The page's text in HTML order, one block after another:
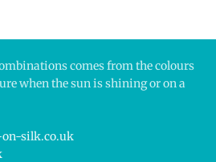
comes from the colours
when the sun is shining or on a
on-silk.co.uk